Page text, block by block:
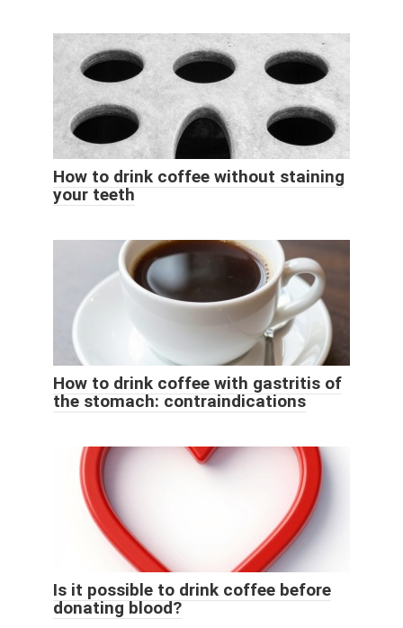
How to drink coffee without staining
your teeth
How to drink coffee with gastritis of
the stomach: contraindications
Is it possible to drink coffee before
donating blood?